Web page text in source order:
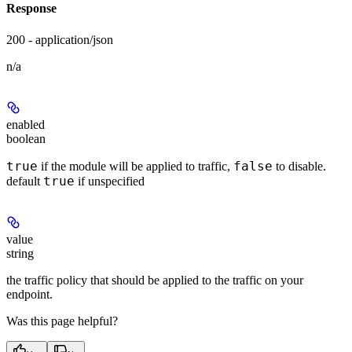
Response
200 - application/json
n/a
enabled
boolean
true if the module will be applied to traffic, false to disable.
default true if unspecified
value
string
the traffic policy that should be applied to the traffic on your
endpoint.
Was this page helpful?